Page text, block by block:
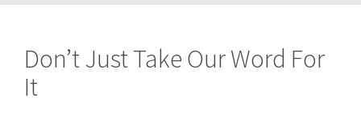
Don’t Just Take Our Word For
It